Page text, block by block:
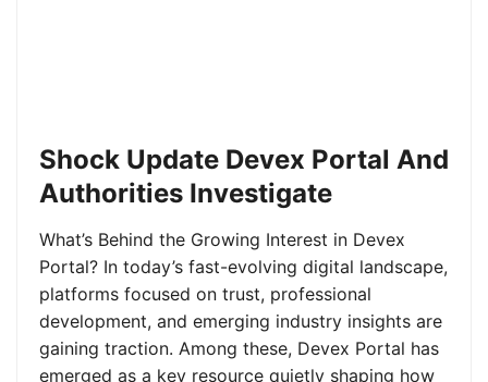
Shock Update Devex Portal And
Authorities Investigate
What’s Behind the Growing Interest in Devex
Portal? In today’s fast-evolving digital landscape,
platforms focused on trust, professional
development, and emerging industry insights are
gaining traction. Among these, Devex Portal has
emerged as a key resource quietly shaping how